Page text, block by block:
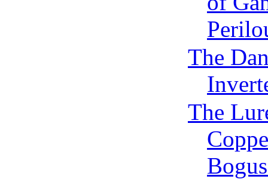
The
The